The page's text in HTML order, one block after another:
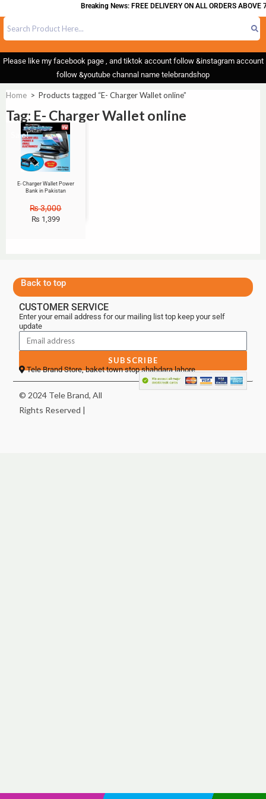
Breaking News: FREE DELIVERY ON ALL ORDERS ABOVE
Please like my facebook page , and tiktok account follow &instagram account
follow &youtube channal name telebrandshop
Home > Products tagged “E- Charger Wallet online”
Tag: E- Charger Wallet online
Sale!
E- Charger Wallet Power
Bank in Pakistan
₨3,000
₨ 1,399
Back to top
CUSTOMER SERVICE
Enter your email address for our mailing list top keep your self
update
SUBSCRIBE
Tele Brand Store, baket town stop shahdara lahore
© 2024 Tele Brand, All
Rights Reserved |